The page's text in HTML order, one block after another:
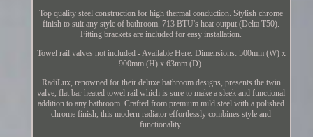
Top quality steel construction for high thermal conduction. Stylish chrome
finish to suit any style of bathroom. 713 BTU's heat output (Delta T50).
Fitting brackets are included for easy installation.
Towel rail valves not included - Available Here. Dimensions: 500mm (W) x
900mm (H) x 63mm (D).
RadiLux, renowned for their deluxe bathroom designs, presents the twin
valve, flat bar heated towel rail which is sure to make a sleek and functional
addition to any bathroom. Crafted from premium mild steel with a polished
chrome finish, this modern radiator effortlessly combines style and
functionality.